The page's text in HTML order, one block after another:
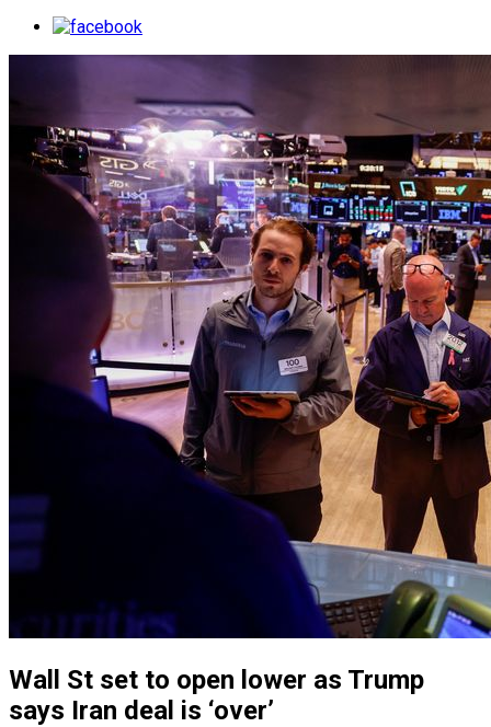
Wall St set to open lower as Trump
says Iran deal is ‘over’